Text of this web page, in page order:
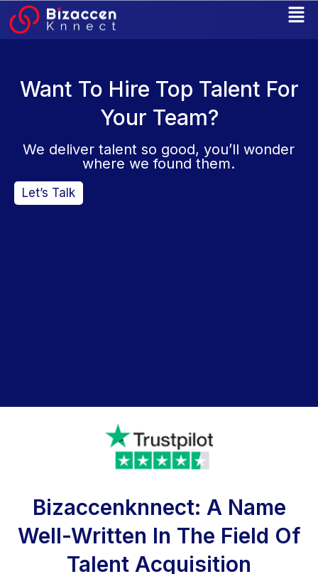
Skip
Want To Hire Top Talent For
Your Team?
We deliver talent so good, you’ll wonder
where we found them.
Let’s Talk
Bizaccenknnect: A Name
Well-Written In The Field Of
Talent Acquisition